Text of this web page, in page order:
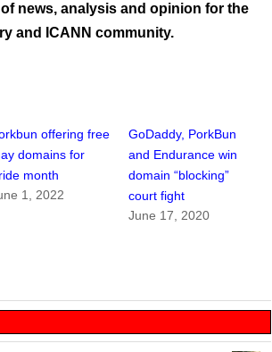
news, analysis and opinion for the
and ICANN community.
offering free
domains for
month
1, 2022
GoDaddy, PorkBun
and Endurance win
domain “blocking”
court fight
June 17, 2020